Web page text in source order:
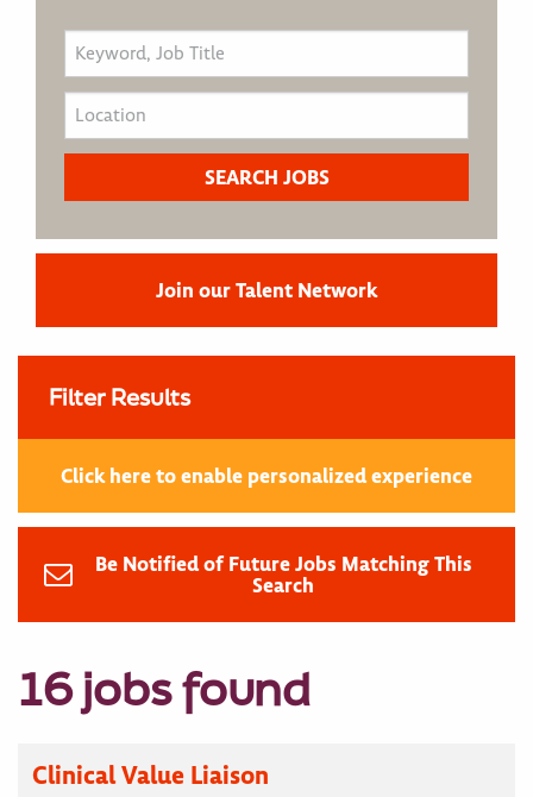
Join our Talent Network
Filter Results
Click here to enable personalized experience
Be Notified of Future Jobs Matching This
Search
16 jobs found
Clinical Value Liaison